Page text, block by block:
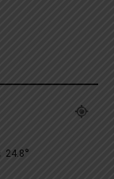
24.8°